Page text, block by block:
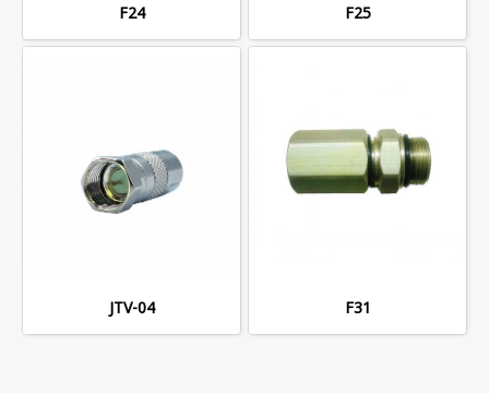
F24 F25
JTV-04 F31